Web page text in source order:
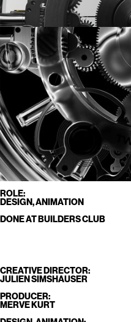
ROLE:
DESIGN, ANIMATION
DONE AT BUILDERS CLUB
CREATIVE DIRECTOR:
JULIEN SIMSHAUSER
PRODUCER:
MERVE KURT